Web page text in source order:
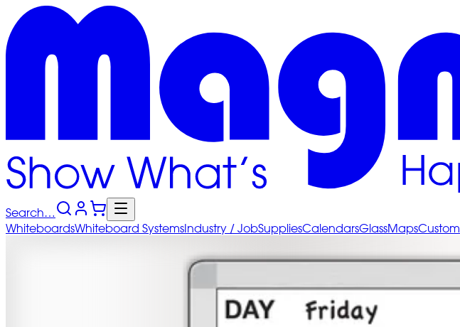
Search…
WhiteboardsWhiteboard SystemsIndustry / JobSuppliesCalendarsGlassMapsCustom